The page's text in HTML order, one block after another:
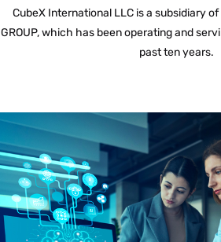
CubeX International LLC is a subsidiary
GROUP, which has been operating and
past ten years.